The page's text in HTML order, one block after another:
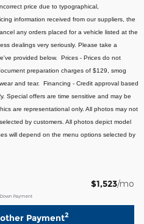
price due to typographical,
information received from our suppliers, the
any orders placed for a vehicle listed at the
dealings very seriously. Please take a
provided below. Prices - Prices do not
preparation charges of $129, smog
and tear. Financing - Credit approval based
Special offers are time sensitive and may be
are representational only. All photos may not
by customers. All photos depict model
will depend on the menu options selected by
$1,523/mo
Down Payment
Payment2